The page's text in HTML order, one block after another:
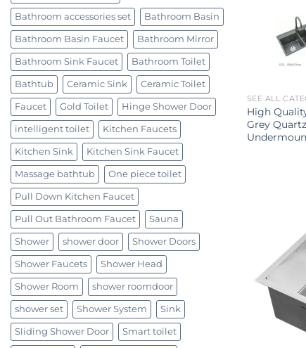
Bathroom accessories set Bathroom Basin
Bathroom Basin Faucet Bathroom Mirror
Bathroom Sink Faucet Bathroom Toilet
Bathtub Ceramic Sink Ceramic Toilet
Faucet Gold Toilet Hinge Shower Door
intelligent toilet Kitchen Faucets
Kitchen Sink Kitchen Sink Faucet
Massage bathtub One piece toilet
Pull Down Kitchen Faucet
Pull Out Bathroom Faucet Sauna
Shower shower door Shower Doors
Shower Faucets Shower Head
Shower Room shower roomdoor
shower set Shower System Sink
Sliding Shower Door Smart toilet
SEE ALL
High
Grey